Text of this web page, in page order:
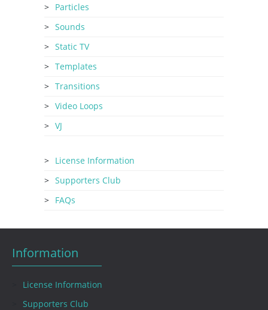
Particles
Sounds
Static TV
Templates
Transitions
Video Loops
VJ
License Information
Supporters Club
FAQs
Information
License Information
Supporters Club